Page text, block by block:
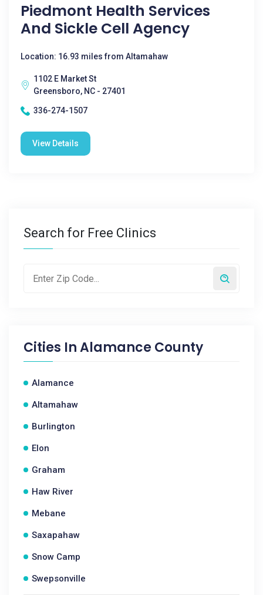
Piedmont Health Services
And Sickle Cell Agency
Location: 16.93 miles from Altamahaw
1102 E Market St
Greensboro, NC - 27401
336-274-1507
View Details
Search for Free Clinics
Cities InAlamance County
Alamance
Altamahaw
Burlington
Elon
Graham
Haw River
Mebane
Saxapahaw
Snow Camp
Swepsonville